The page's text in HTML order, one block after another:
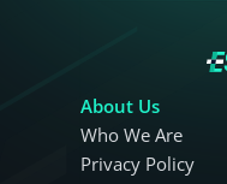
About Us
Who We Are
Privacy Policy